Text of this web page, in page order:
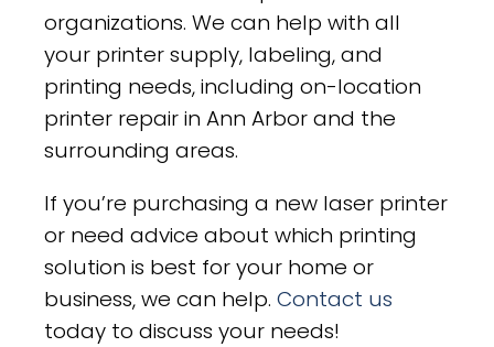
organizations. We can help with all
your printer supply, labeling, and
printing needs, including on-location
printer repair in Ann Arbor and the
surrounding areas.
If you’re purchasing a new laser printer
or need advice about which printing
solution is best for your home or
business, we can help. Contact us
today to discuss your needs!